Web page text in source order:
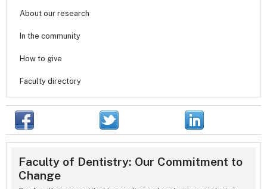
About our research
In the community
How to give
Faculty directory
Faculty of Dentistry: Our Commitment to
Change